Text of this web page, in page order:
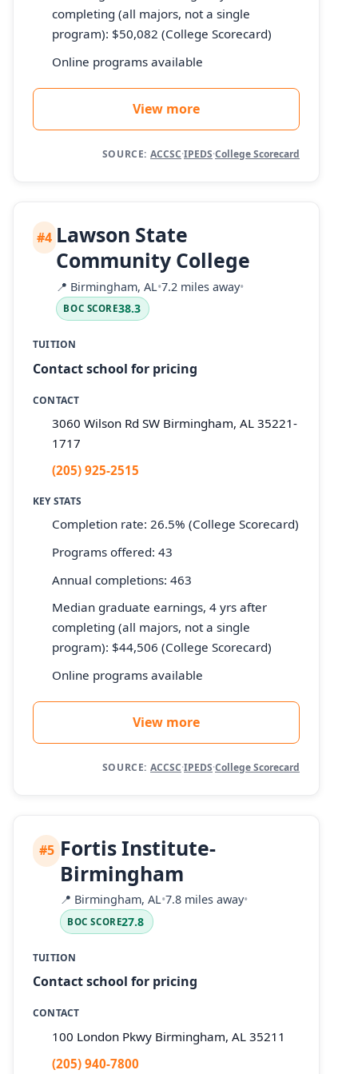
completing (all majors, not a single
program): $50,082 (College Scorecard)
Online programs available
View more
SOURCE: ACCSC·IPEDS·College Scorecard
#4 Lawson State
Community College
📍 Birmingham, AL•7.2 miles away•
BOC SCORE38.3
TUITION
Contact school for pricing
CONTACT
3060 Wilson Rd SW Birmingham, AL 35221-
1717
(205) 925-2515
KEY STATS
Completion rate: 26.5% (College Scorecard)
Programs offered: 43
Annual completions: 463
Median graduate earnings, 4 yrs after
completing (all majors, not a single
program): $44,506 (College Scorecard)
Online programs available
View more
SOURCE: ACCSC·IPEDS·College Scorecard
#5 Fortis Institute-
Birmingham
📍 Birmingham, AL•7.8 miles away•
BOC SCORE27.8
TUITION
Contact school for pricing
CONTACT
100 London Pkwy Birmingham, AL 35211
(205) 940-7800